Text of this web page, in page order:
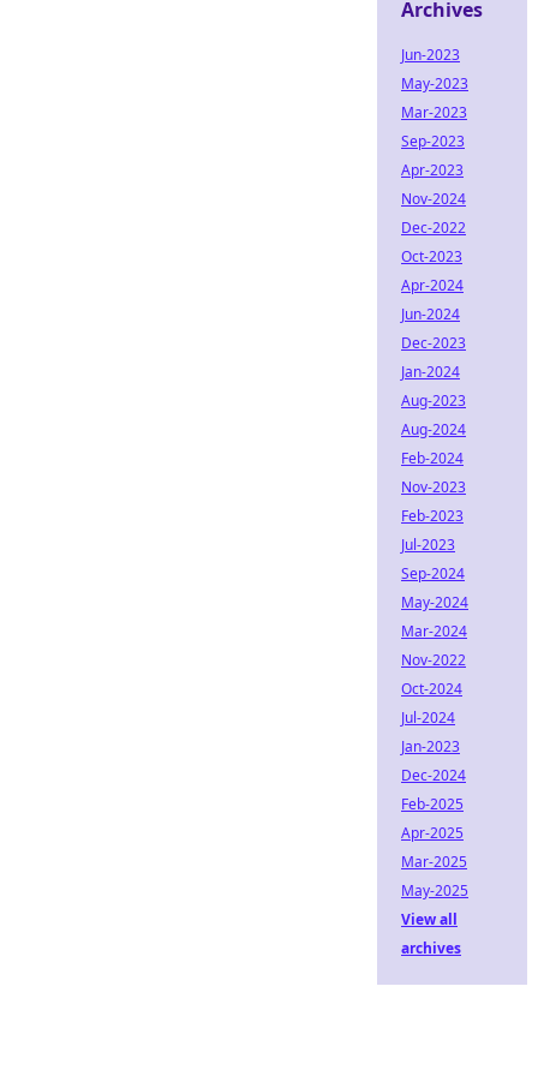
Archives
Jun-2023
May-2023
Mar-2023
Sep-2023
Apr-2023
Nov-2024
Dec-2022
Oct-2023
Apr-2024
Jun-2024
Dec-2023
Jan-2024
Aug-2023
Aug-2024
Feb-2024
Nov-2023
Feb-2023
Jul-2023
Sep-2024
May-2024
Mar-2024
Nov-2022
Oct-2024
Jul-2024
Jan-2023
Dec-2024
Feb-2025
Apr-2025
Mar-2025
May-2025
View all
archives